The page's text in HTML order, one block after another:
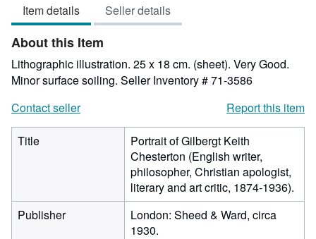
of
5
Item details Seller details
About this Item
Lithographic illustration. 25 x 18 cm. (sheet). Very Good.
Minor surface soiling. Seller Inventory # 71-3586
Contact seller
Report this item
Title
Portrait of Gilbergt Keith
Chesterton (English writer,
philosopher, Christian apologist,
literary and art critic, 1874-1936).
Publisher
London: Sheed & Ward, circa
1930.